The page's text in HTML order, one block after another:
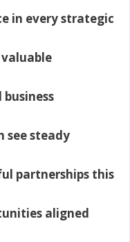
in every strategic
see steady
partnerships this
aligned